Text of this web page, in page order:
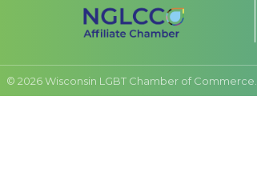
© 2026Wisconsin LGBT Chamber of Commerce.